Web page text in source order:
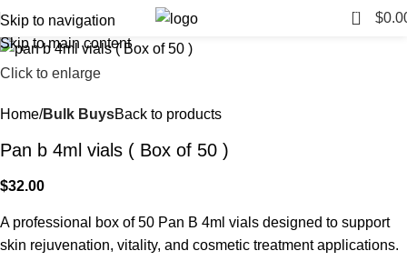
Skip to navigation
Skip to main content
0 $
Click to enlarge
Home Bulk BuysBack to products
Pan b 4ml vials ( Box of 50 )
$32.00
A professional box of 50 Pan B 4ml vials designed to support
skin rejuvenation, vitality, and cosmetic treatment applications.